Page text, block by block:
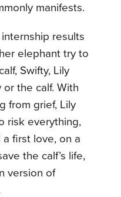
manifests.
results
elephant try to
Swifty, Lily
or the calf. With
from grief, Lily
risk everything,
first love, on a
the calf’s life,
version of